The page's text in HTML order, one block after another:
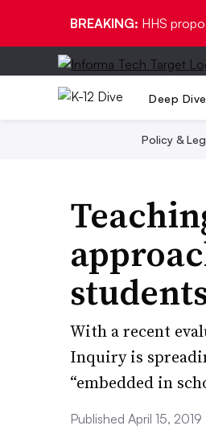
BREAKING: HHS
Deep Dive
Policy &
With a recent
Inquiry is
“embedded in
Published April 15, 2019